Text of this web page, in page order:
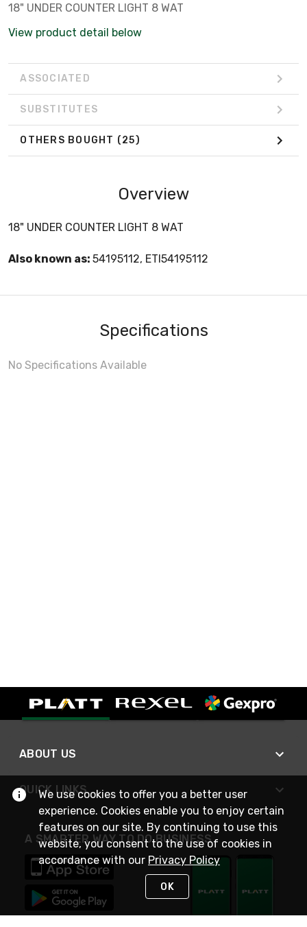
18" UNDER COUNTER LIGHT 8 WAT
View product detail below
ASSOCIATED
SUBSTITUTES
OTHERS BOUGHT (25)
Overview
18" UNDER COUNTER LIGHT 8 WAT
Also known as: 54195112, ETI54195112
Specifications
No Specifications Available
ABOUT US
QUICK LINKS
A SMARTER WAY TO DO BUSINESS
We use cookies to offer you a better user
experience. Cookies enable you to enjoy certain
features on our site. By continuing to use this
website, you consent to the use of cookies in
accordance with our Privacy Policy
OK